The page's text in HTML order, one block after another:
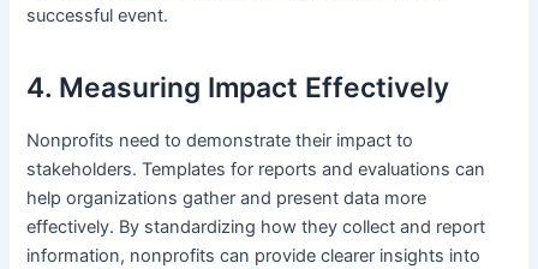
successful event.
4. Measuring Impact Effectively
Nonprofits need to demonstrate their impact to
stakeholders. Templates for reports and evaluations can
help organizations gather and present data more
effectively. By standardizing how they collect and report
information, nonprofits can provide clearer insights into